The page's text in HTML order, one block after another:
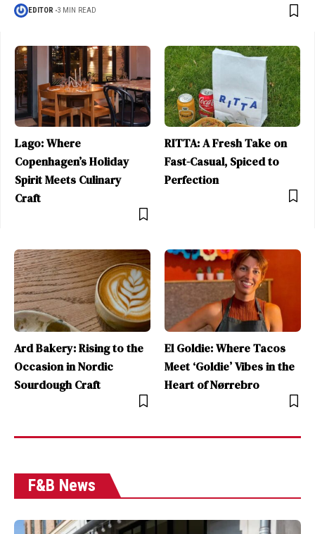
EDITOR 3 MIN READ
Lago: Where
Copenhagen’s Holiday
Spirit Meets Culinary
Craft
RITTA: A Fresh Take on
Fast-Casual, Spiced to
Perfection
Ard Bakery: Rising to the
Occasion in Nordic
Sourdough Craft
El Goldie: Where Tacos
Meet ‘Goldie’ Vibes in the
Heart of Nørrebro
F&B News